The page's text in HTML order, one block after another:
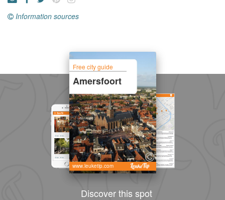
Information sources
Free city guide
Amersfoort
www.leuketip.com
Discover this spot